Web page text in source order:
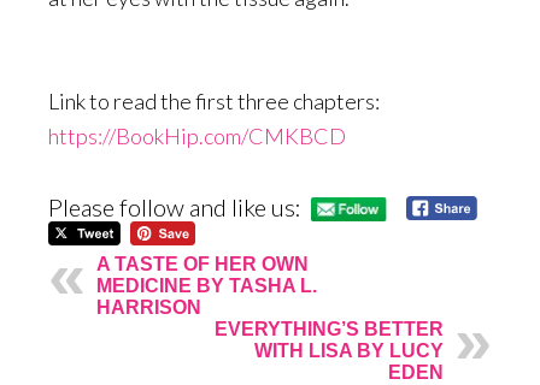
Link to read the first three chapters:
https://BookHip.com/CMKBCD
Please follow and like us:
A TASTE OF HER OWN
MEDICINE BY TASHA L.
HARRISON
EVERYTHING’S BETTER
WITH LISA BY LUCY
EDEN